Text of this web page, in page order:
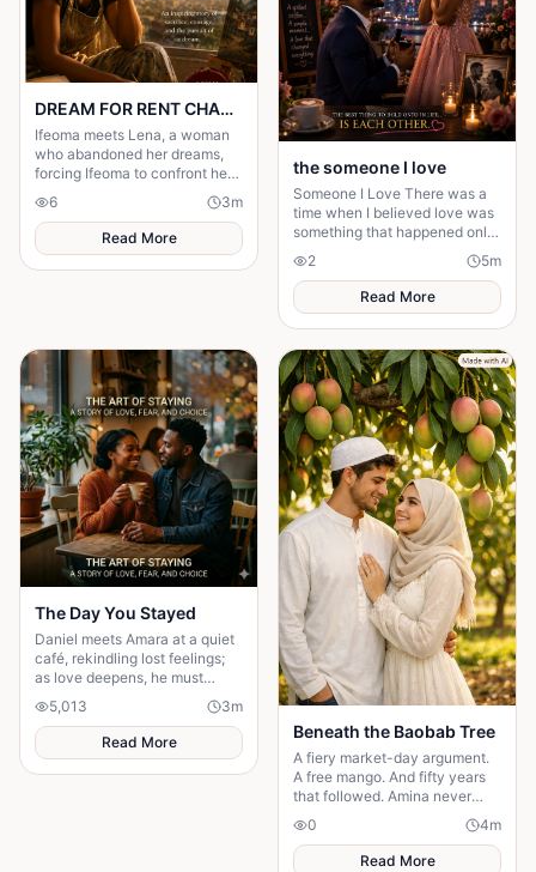
DREAM FOR RENT CHAPTER 4
Ifeoma meets Lena, a woman
who abandoned her dreams,
forcing Ifeoma to confront her
someone who stayed.
6 3m
Read More
the someone I love
Someone I Love There was a
time when I believed love was
something that happened only
in stories. I had watched
people fall in love, get married,
and promise
2 5m
Read More
The Day You Stayed
Daniel meets Amara at a quiet
café, rekindling lost feelings;
as love deepens, he must
confront fear and choose
staying.
5,013 3m
Read More
Beneath the Baobab Tree
A fiery market-day argument.
A free mango. And fifty years
that followed. Amina never
made herself easy to love —
and Usman never tried to
change that.
0 4m
Read More